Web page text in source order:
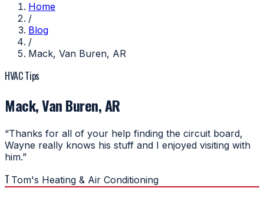
Home
/
Blog
/
Mack, Van Buren, AR
HVAC Tips
Mack, Van Buren, AR
“Thanks for all of your help finding the circuit board,
Wayne really knows his stuff and I enjoyed visiting with
him.”
T Tom's Heating & Air Conditioning